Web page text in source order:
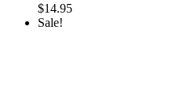
$14.95
Sale!